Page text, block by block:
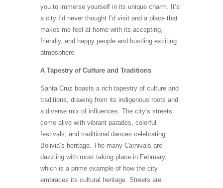
you to immerse yourself in its unique charm. It’s
a city I’d never thought I’d visit and a place that
makes me feel at home with its accepting,
friendly, and happy people and bustling exciting
atmosphere.
A Tapestry of Culture and Traditions
Santa Cruz boasts a rich tapestry of culture and
traditions, drawing from its indigenous roots and
a diverse mix of influences. The city’s streets
come alive with vibrant parades, colorful
festivals, and traditional dances celebrating
Bolivia’s heritage. The many Carnivals are
dazzling with most taking place in February,
which is a prime example of how the city
embraces its cultural heritage. Streets are